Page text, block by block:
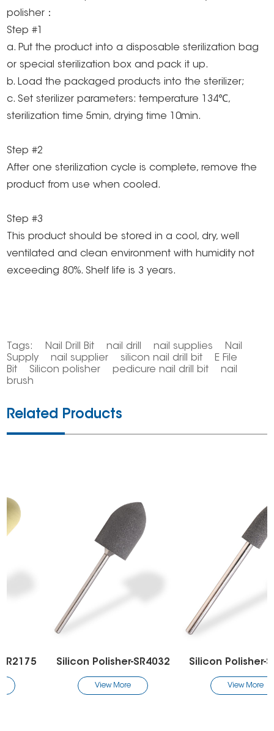
polisher：
Step #1
a. Put the product into a disposable sterilization bag
or special sterilization box and pack it up.
b. Load the packaged products into the sterilizer;
c. Set sterilizer parameters: temperature 134℃,
sterilization time 5min, drying time 10min.
Step #2
After one sterilization cycle is complete, remove the
product from use when cooled.
Step #3
This product should be stored in a cool, dry, well
ventilated and clean environment with humidity not
exceeding 80%. Shelf life is 3 years.
Tags: Nail Drill Bit nail drill nail supplies
Nail
Supply
nail supplier silicon nail drill bit
E File
Bit
Silicon polisher pedicure nail drill bit
nail
brush
Related Products
Silicon Polisher-SR4032
View More
Silicon Polisher-SR2132
View More